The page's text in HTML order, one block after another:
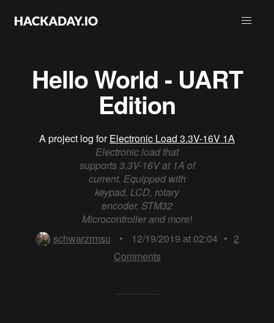
Hello World - UART
Edition
A project log forElectronic Load 3.3V-16V 1A
Electronic load that
supports 3.3V-16V at 1A of
current. Equipped with
keypad, LCD, rotary
encoder, STM32
Microcontroller and more!
schwarzrmsu
• 12/19/2019 at 02:04 • 2
Comments